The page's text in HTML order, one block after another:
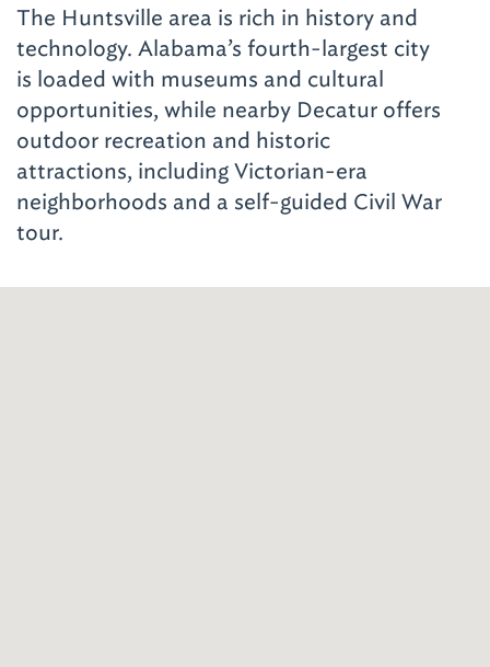
The Huntsville area is rich in history and
technology. Alabama’s fourth-largest city
is loaded with museums and cultural
opportunities, while nearby Decatur offers
outdoor recreation and historic
attractions, including Victorian-era
neighborhoods and a self-guided Civil War
tour.